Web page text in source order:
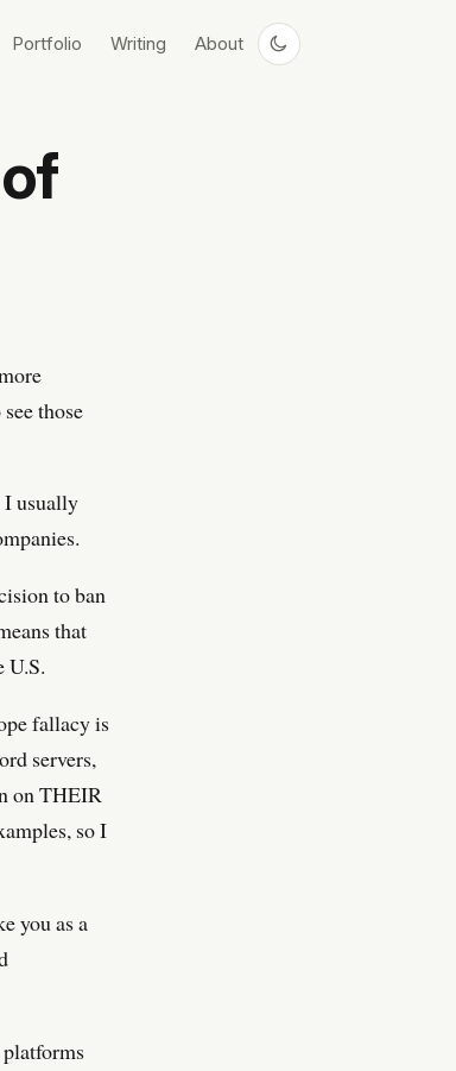
Portfolio Writing About
those
I usually
to ban
that
U.S.
fallacy is
servers,
on THEIR
so I
you as a